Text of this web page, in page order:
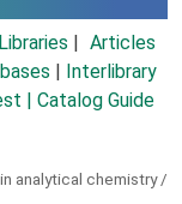
Libraries
Articles
Interlibrary
| Catalog Guide
analytical chemistry /